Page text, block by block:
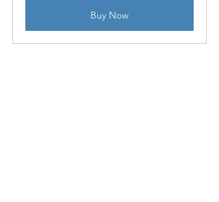
Buy Now